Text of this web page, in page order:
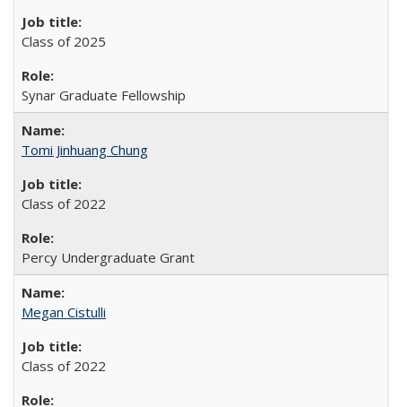
Class of 2025
Synar Graduate Fellowship
Tomi Jinhuang Chung
Class of 2022
Percy Undergraduate Grant
Megan Cistulli
Class of 2022